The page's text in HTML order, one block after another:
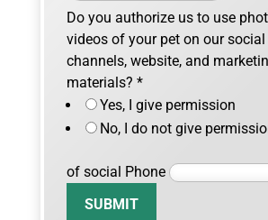
Do you authorize us to use
videos of your pet on our
channels, website, and
materials? *
Yes, I give permission
No, I do not give
of social Phone
SUBMIT